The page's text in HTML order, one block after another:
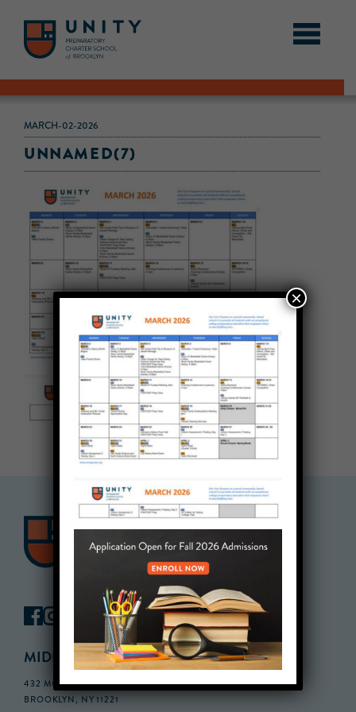
MARCH-02-2026
UNNAMED(7)
MIDDLE SCHOOL CAMPUS
432 MONROE STREET, 3RD FLOOR,
BROOKLYN, NY 11221
×